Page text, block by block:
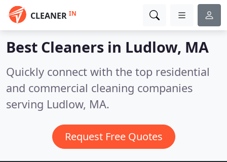
CLEANER IN
Best Cleaners in Ludlow, MA
Quickly connect with the top residential
and commercial cleaning companies
serving Ludlow, MA.
Request Free Quotes